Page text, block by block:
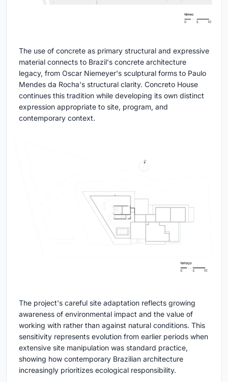
The use of concrete as primary structural and expressive
material connects to Brazil's concrete architecture
legacy, from Oscar Niemeyer's sculptural forms to Paulo
Mendes da Rocha's structural clarity. Concreto House
continues this tradition while developing its own distinct
expression appropriate to site, program, and
contemporary context.
The project's careful site adaptation reflects growing
awareness of environmental impact and the value of
working with rather than against natural conditions. This
sensitivity represents evolution from earlier periods when
extensive site manipulation was standard practice,
showing how contemporary Brazilian architecture
increasingly prioritizes ecological responsibility.